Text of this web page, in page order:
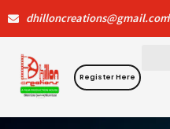
content
dhilloncreations@gmail.com
Register Here